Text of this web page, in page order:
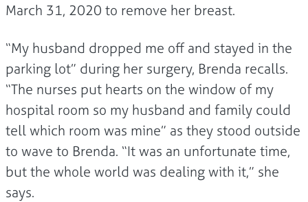
March 31, 2020 to remove her breast.
“My husband dropped me off and stayed in the
parking lot” during her surgery, Brenda recalls.
“The nurses put hearts on the window of my
hospital room so my husband and family could
tell which room was mine” as they stood outside
to wave to Brenda. “It was an unfortunate time,
but the whole world was dealing with it,” she
says.